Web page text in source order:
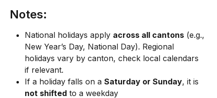
Notes:
National holidays apply across all cantons (e.g.,
New Year’s Day, National Day). Regional
holidays vary by canton, check local calendars
if relevant.
If a holiday falls on a Saturday or Sunday, it is
not shifted to a weekday